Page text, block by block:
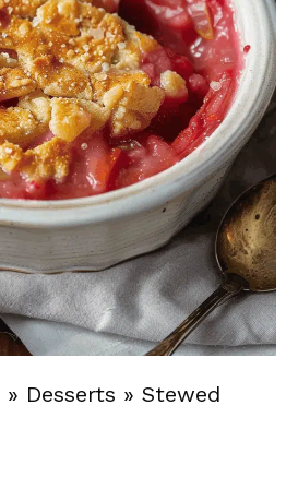
» Desserts » Stewed